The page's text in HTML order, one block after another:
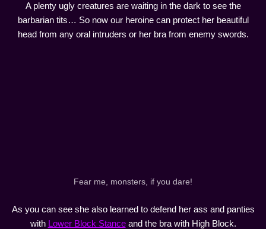
A plenty ugly creatures are waiting in the dark to see the
barbarian tits… So now our heroine can protect her beautiful
head from any oral intruders or her bra from enemy swords.
Fear me, monsters, if you dare!
As you can see she also learned to defend her ass and panties
with Lower Block Stanceand the bra with High Block.